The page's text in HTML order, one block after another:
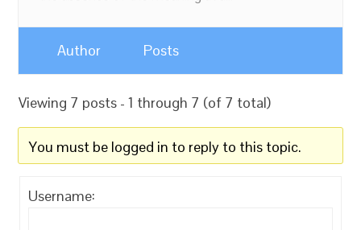
Author Posts
Viewing 7 posts - 1 through 7 (of 7 total)
You must be logged in to reply to this topic.
Username: